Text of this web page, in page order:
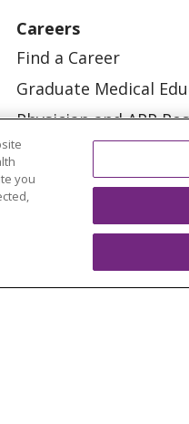
Careers
Find a Career
Graduate Medical
Physician and APP
IMPACT OUR
you